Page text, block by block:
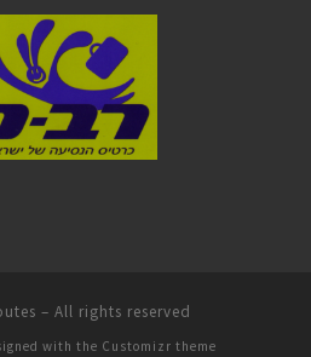
– All rights reserved
with the Customizr theme